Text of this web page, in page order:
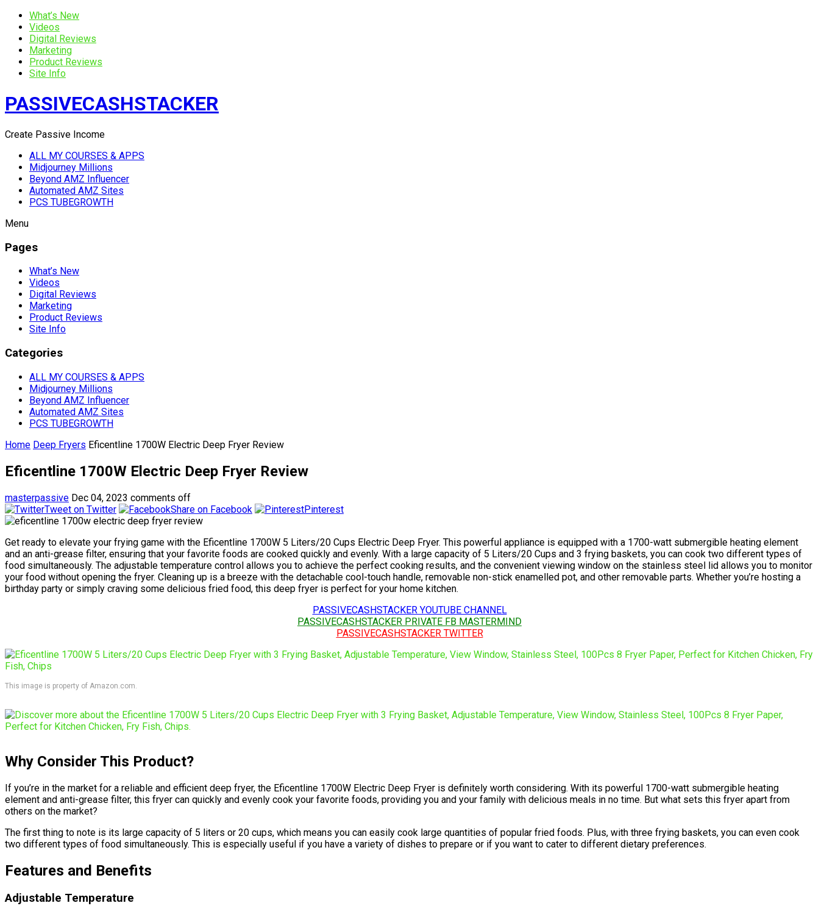
What’s New
Videos
Digital Reviews
Marketing
Product Reviews
Site Info
PASSIVECASHSTACKER
Create Passive Income
ALL MY COURSES & APPS
Midjourney Millions
Beyond AMZ Influencer
Automated AMZ Sites
PCS TUBEGROWTH
Menu
Pages
What’s New
Videos
Digital Reviews
Marketing
Product Reviews
Site Info
Categories
ALL MY COURSES & APPS
Midjourney Millions
Beyond AMZ Influencer
Automated AMZ Sites
PCS TUBEGROWTH
Home Deep Fryers Eficentline 1700W Electric Deep Fryer Review
Eficentline 1700W Electric Deep Fryer Review
masterpassive Dec 04, 2023 comments off
Tweet on Twitter
Share on Facebook Pinterest
Get ready to elevate your frying game with the Eficentline 1700W 5 Liters/20 Cups Electric Deep Fryer. This powerful appliance is equipped with a 1700-watt submergible heating element
and an anti-grease filter, ensuring that your favorite foods are cooked quickly and evenly. With a large capacity of 5 Liters/20 Cups and 3 frying baskets, you can cook two different types of
food simultaneously. The adjustable temperature control allows you to achieve the perfect cooking results, and the convenient viewing window on the stainless steel lid allows you to monitor
your food without opening the fryer. Cleaning up is a breeze with the detachable cool-touch handle, removable non-stick enamelled pot, and other removable parts. Whether you’re hosting a
birthday party or simply craving some delicious fried food, this deep fryer is perfect for your home kitchen.
PASSIVECASHSTACKER YOUTUBE CHANNEL
PASSIVECASHSTACKER PRIVATE FB MASTERMIND
PASSIVECASHSTACKER TWITTER
This image is property of Amazon.com.
Why Consider This Product?
If you’re in the market for a reliable and efficient deep fryer, the Eficentline 1700W Electric Deep Fryer is definitely worth considering. With its powerful 1700-watt submergible heating
element and anti-grease filter, this fryer can quickly and evenly cook your favorite foods, providing you and your family with delicious meals in no time. But what sets this fryer apart from
others on the market?
The first thing to note is its large capacity of 5 liters or 20 cups, which means you can easily cook large quantities of popular fried foods. Plus, with three frying baskets, you can even cook
two different types of food simultaneously. This is especially useful if you have a variety of dishes to prepare or if you want to cater to different dietary preferences.
Features and Benefits
Adjustable Temperature